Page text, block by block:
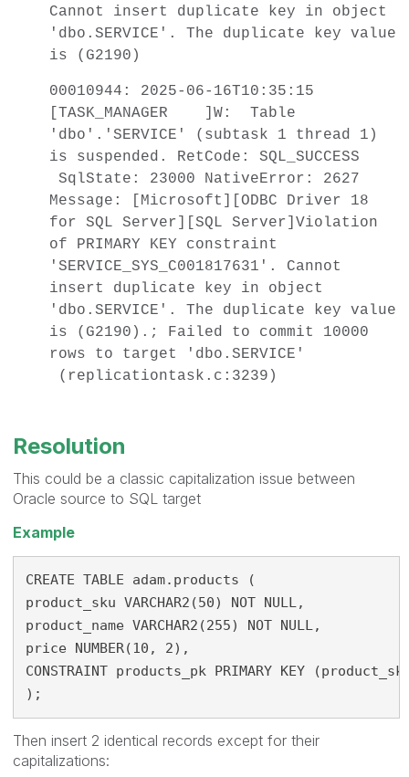
Cannot insert duplicate key in object
'dbo.SERVICE'. The duplicate key value
is (G2190)
00010944: 2025-06-16T10:35:15
[TASK_MANAGER ]W: Table
'dbo'.'SERVICE' (subtask 1 thread 1)
is suspended. RetCode: SQL_SUCCESS
SqlState: 23000 NativeError: 2627
Message: [Microsoft][ODBC Driver 18
for SQL Server][SQL Server]Violation
of PRIMARY KEY constraint
'SERVICE_SYS_C001817631'. Cannot
insert duplicate key in object
'dbo.SERVICE'. The duplicate key value
is (G2190).; Failed to commit 10000
rows to target 'dbo.SERVICE'
(replicationtask.c:3239)
Resolution
This could be a classic capitalization issue between
Oracle source to SQL target
Example
CREATE TABLE adam.products (
product_sku VARCHAR2(50) NOT NULL,
product_name VARCHAR2(255) NOT NULL,
price NUMBER(10, 2),
CONSTRAINT products_pk PRIMARY KEY
);
Then insert 2 identical records except for their
capitalizations: